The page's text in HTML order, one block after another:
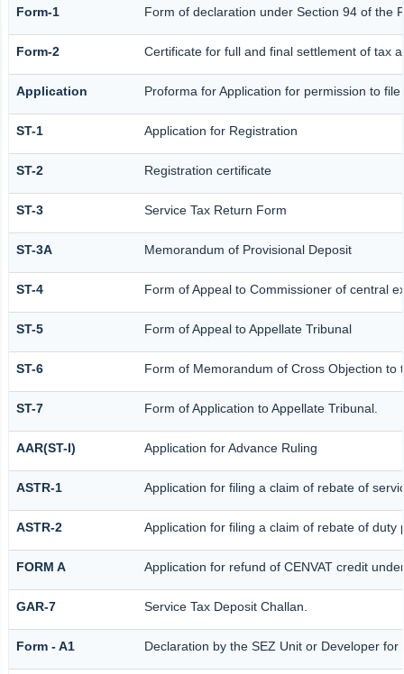
Form-1 Form of declaration under Section 94 of the
Form-2 Certificate for full and final settlement of tax
Application Proforma for Application for permission to
ST-1 Application for Registration
ST-2 Registration certificate
ST-3 Service Tax Return Form
ST-3A Memorandum of Provisional Deposit
ST-4 Form of Appeal to Commissioner of central
ST-5 Form of Appeal to Appellate Tribunal
ST-6 Form of Memorandum of Cross Objection to
ST-7 Form of Application to Appellate Tribunal.
AAR(ST-I) Application for Advance Ruling
ASTR-1 Application for filing a claim of rebate of
ASTR-2 Application for filing a claim of rebate of
FORM A Application for refund of CENVAT credit
GAR-7 Service Tax Deposit Challan.
Form - A1 Declaration by the SEZ Unit or Developer